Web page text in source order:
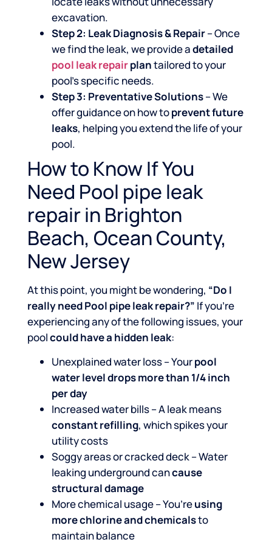
excavation.
Step 2: Leak Diagnosis & Repair– Once
we find the leak, we provide adetailed
pool leak repairplantailored to your
pool’s specific needs.
Step 3: Preventative Solutions– We
offer guidance on how toprevent future
leaks, helping you extend the life of your
pool.
How to Know If You
Need Pool pipe leak
repair in Brighton
Beach, Ocean County,
New Jersey
At this point, you might be wondering, “Do I
really need Pool pipe leak repair?” If you’re
experiencing any of the following issues, your
poolcould have a hidden leak:
Unexplained water loss – Yourpool
water level drops more than 1/4 inch
per day
Increased water bills – A leak means
constant refilling, which spikes your
utility costs
Soggy areas or cracked deck – Water
leaking underground cancause
structural damage
More chemical usage – You’reusing
more chlorine and chemicalsto
maintain balance